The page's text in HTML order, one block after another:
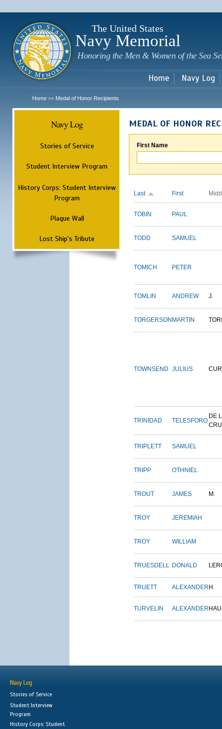
The United States
Navy Memorial
Honoring the Men & Women of the Sea
Home Navy Log
Home >> Medal of Honor Recipients
Navy Log
Stories of Service
Student Interview Program
History Corps: Student Interview
Program
Plaque Wall
Lost Ship's Tribute
MEDAL OF HONOR
First Name
Last First
TOBIN PAUL
TODD SAMUEL
TOMICH PETER
TOMLIN ANDREW J.
TORGERSON MARTIN
TOWNSEND JULIUS
TRINIDAD TELESFORO
DE
TRIPLETT SAMUEL
TRIPP OTHNIEL
TROUT JAMES M.
TROY JEREMIAH
TROY WILLIAM
TRUESDELL DONALD
TRUETT ALEXANDER H.
TURVELIN ALEXANDER
Navy Log
Stories of Service
Student Interview
Program
History Corps: Student